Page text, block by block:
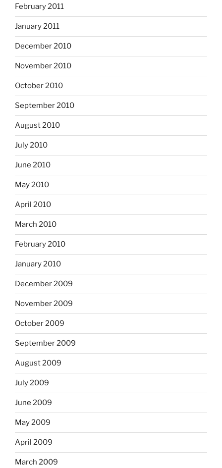
February 2011
January 2011
December 2010
November 2010
October 2010
September 2010
August 2010
July 2010
June 2010
May 2010
April 2010
March 2010
February 2010
January 2010
December 2009
November 2009
October 2009
September 2009
August 2009
July 2009
June 2009
May 2009
April 2009
March 2009